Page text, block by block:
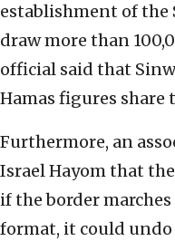
establishment of the
draw more than
official said that
Hamas figures share
Furthermore, an
Israel Hayom that
if the border
format, it could undo